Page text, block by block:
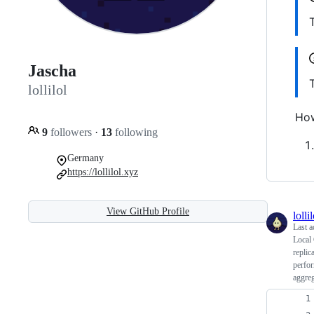
Jascha
lollilol
9 followers · 13 following
Germany
https://lollilol.xyz
View GitHub Profile
Last
Local